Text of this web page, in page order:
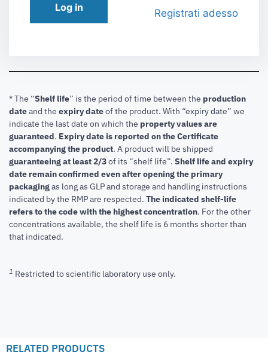
Log in Registrati adesso
* The “Shelf life” is the period of time between the production
dateand the expiry dateof the product. With “expiry date” we
indicate the last date on which the property values are
guaranteed. Expiry date is reported on the Certificate
accompanying the product. A product will be shipped
guaranteeing at least 2/3of its “shelf life”. Shelf life and expiry
date remain confirmed even after opening the primary
packagingas long as GLP and storage and handling instructions
indicated by the RMP are respected. The indicated shelf-life
refers to the code with the highest concentration. For the other
concentrations available, the shelf life is 6 months shorter than
that indicated.
1 Restricted to scientific laboratory use only.
RELATED PRODUCTS